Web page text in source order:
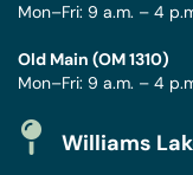
Mon–Fri: 9 a.m. – 4
Old Main (OM 1310)
Mon–Fri: 9 a.m. – 4
Williams